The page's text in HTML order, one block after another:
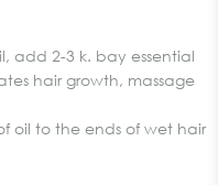
add 2-3 k. bay essential
hair growth, massage
oil to the ends of wet hair